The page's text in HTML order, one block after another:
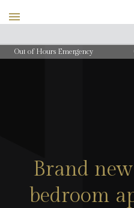
Out of Hours Emergency
Brand
bedroom